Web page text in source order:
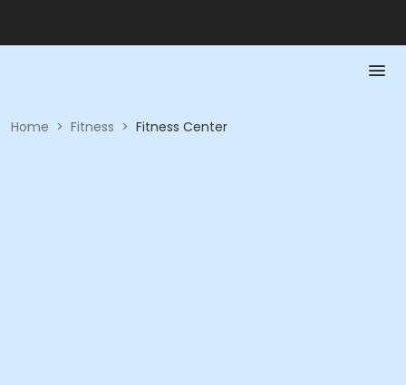
Home > Fitness > Fitness Center